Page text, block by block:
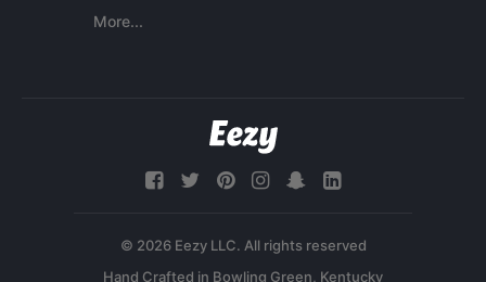
More...
© 2026 Eezy LLC. All rights reserved